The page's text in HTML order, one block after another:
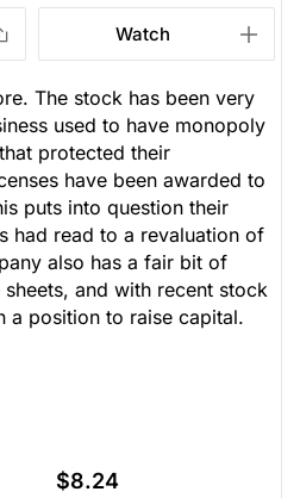
Watch
The stock has been very
used to have monopoly
protected their
have been awarded to
puts into question their
had read to a revaluation of
also has a fair bit of
and with recent stock
a position to raise capital.
$8.24